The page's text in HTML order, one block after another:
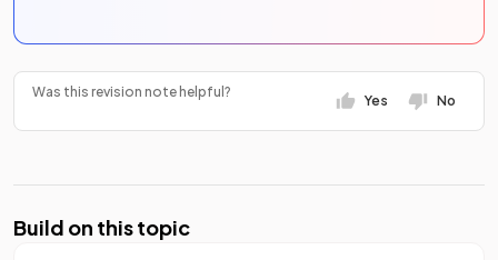
Was this revision note helpful?
Yes No
Build on this topic